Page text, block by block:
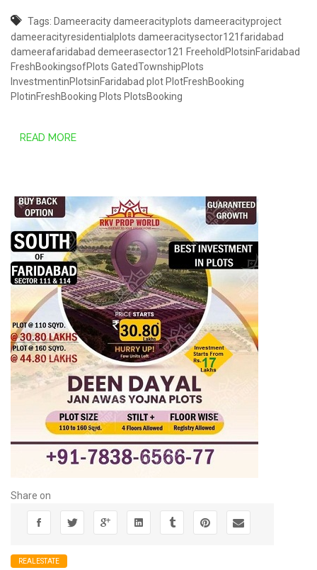
Tags: Dameeracitydameeracityplots dameeracityproject
dameeracityresidentialplots dameeracitysector121faridabad
dameerafaridabad demeerasector121 FreeholdPlotsinFaridabad
FreshBookingsofPlots GatedTownshipPlots
InvestmentinPlotsinFaridabad plot PlotFreshBooking
PlotinFreshBooking Plots PlotsBooking
READ MORE
Share on
REALESTATE